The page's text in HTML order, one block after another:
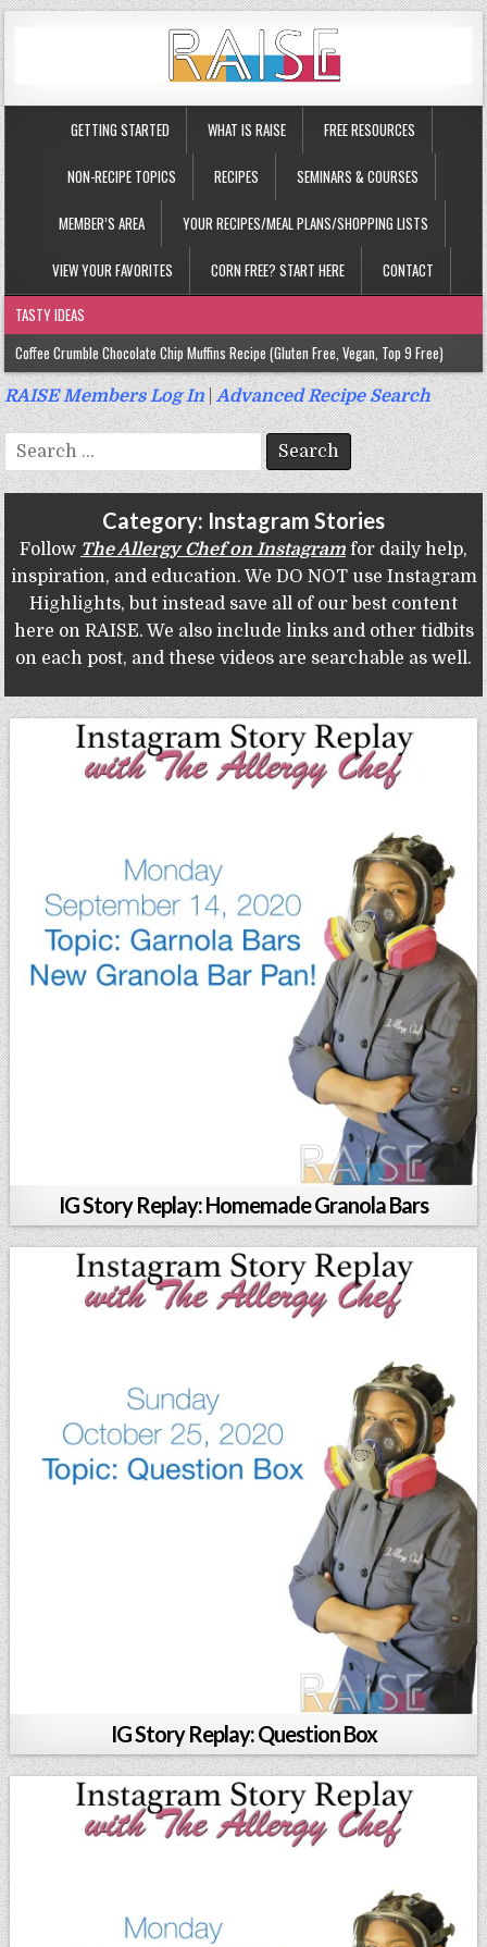
GETTING STARTED WHAT IS RAISE FREE RESOURCES
NON-RECIPE TOPICS RECIPES SEMINARS & COURSES
MEMBER’S AREA YOUR RECIPES/MEAL PLANS/SHOPPING LISTS
VIEW YOUR FAVORITES CORN FREE? START HERE CONTACT
TASTY IDEAS
Coffee Crumble Chocolate Chip Muffins Recipe (Gluten Free, Vegan, Top 9 Free)
Gluten Free Turmeric & Ginger Muffins Recipe (Vegan, Top 9 Free)
Gluten Free, Egg Free Savory Sausage Muffins Recipe (Top 9 Free)
Gluten Free Cinnamon Protein Muffin/Cake Recipe (Vegan, Top 9 Free)
RAISE Members Log In|Advanced Recipe Search
Search
for:
Category: Instagram Stories
Follow The Allergy Chef on Instagram for daily help,
inspiration, and education. We DO NOT use Instagram
Highlights, but instead save all of our best content
here on RAISE. We also include links and other tidbits
on each post, and these videos are searchable as well.
IG Story Replay: Homemade Granola Bars
IG Story Replay: Question Box